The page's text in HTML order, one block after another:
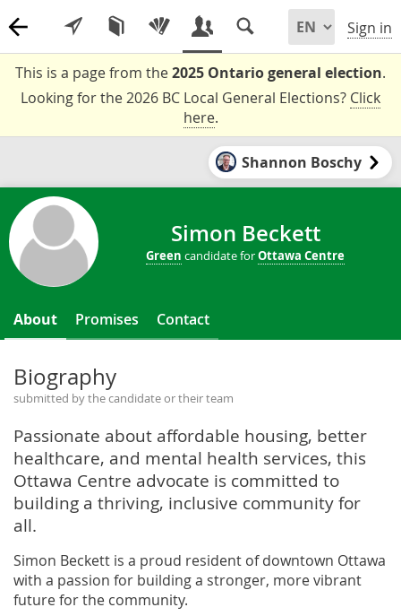
Sign in
This is a page from the2025 Ontario general election.
Looking for the 2026 BC Local General Elections? Click
here.
Shannon Boschy
Simon Beckett
Green candidate forOttawa Centre
About Promises Contact
Biography
submitted by the candidate or their team
Passionate about affordable housing, better
healthcare, and mental health services, this
Ottawa Centre advocate is committed to
building a thriving, inclusive community for
all.
Simon Beckett is a proud resident of downtown Ottawa
with a passion for building a stronger, more vibrant
future for the community.